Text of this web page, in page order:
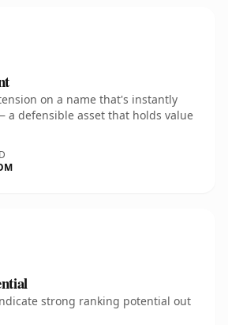
on a name that's instantly
a defensible asset that holds value
strong ranking potential out